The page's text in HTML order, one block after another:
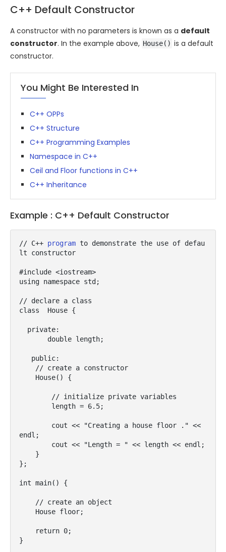
C++ Default Constructor
A constructor with no parameters is known as a default
constructor. In the example above, House() is a default
constructor.
You Might Be Interested In
C++ OPPs
C++ Structure
C++ Programming Examples
Namespace in C++
Ceil and Floor functions in C++
C++ Inheritance
Example : C++ Default Constructor
// C++ program to demonstrate the use of defau
lt constructor
#include <iostream>
using namespace std;
// declare a class
class  House {
endl;
};
int main() {
}